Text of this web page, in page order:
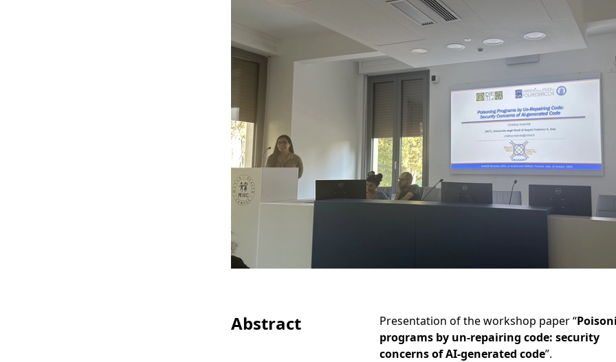
Abstract Presentation of the workshop paper “
programs by un-repairing code: security
concerns of AI-generated code”.